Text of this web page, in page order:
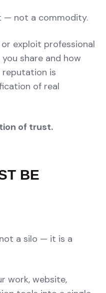
— not a commodity.
exploit professional
share and how
reputation is
of real
of trust.
BE
a silo — it is a
work, website,